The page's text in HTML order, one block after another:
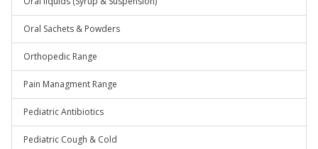
Oral Sachets & Powders
Orthopedic Range
Pain Managment Range
Pediatric Antibiotics
Pediatric Cough & Cold